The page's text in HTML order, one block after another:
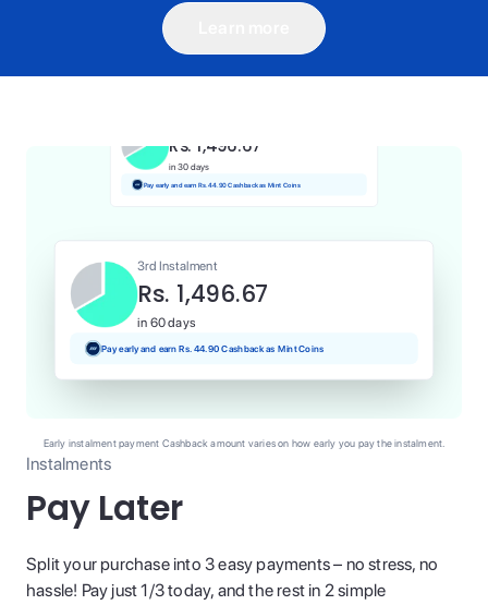
Instalments
Pay Later
Split your purchase into 3 easy payments – no stress, no
hassle! Pay just 1/3 today, and the rest in 2 simple
1st Instalment
Rs. 1,496.67
Rs. 1,496.67
in 30 days
Pay early and earn Rs. 44.90 Cashback as Mint Coins
3rd Instalment
Rs. 1,496.67
in 60 days
Pay early and earn Rs. 44.90 Cashback as Mint Coins
Early instalment payment Cashback amount varies on how early you pay the instalment.